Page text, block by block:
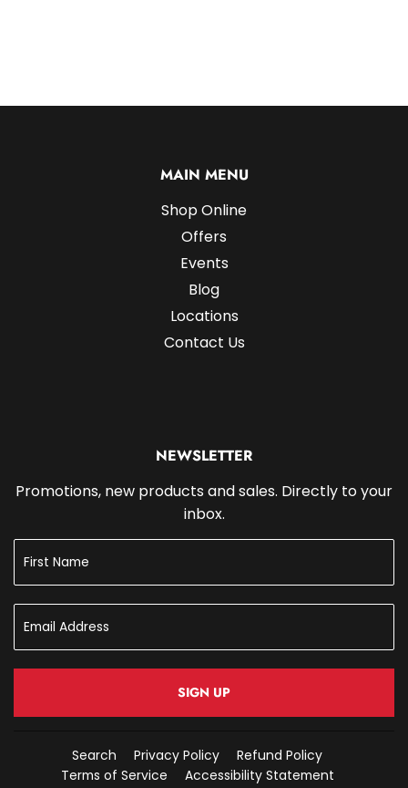
MAIN MENU
Shop Online
Offers
Events
Blog
Locations
Contact Us
NEWSLETTER
Promotions, new products and sales. Directly to your
inbox.
SIGN UP
Search Privacy Policy
Refund Policy
Terms of Service
Accessibility Statement